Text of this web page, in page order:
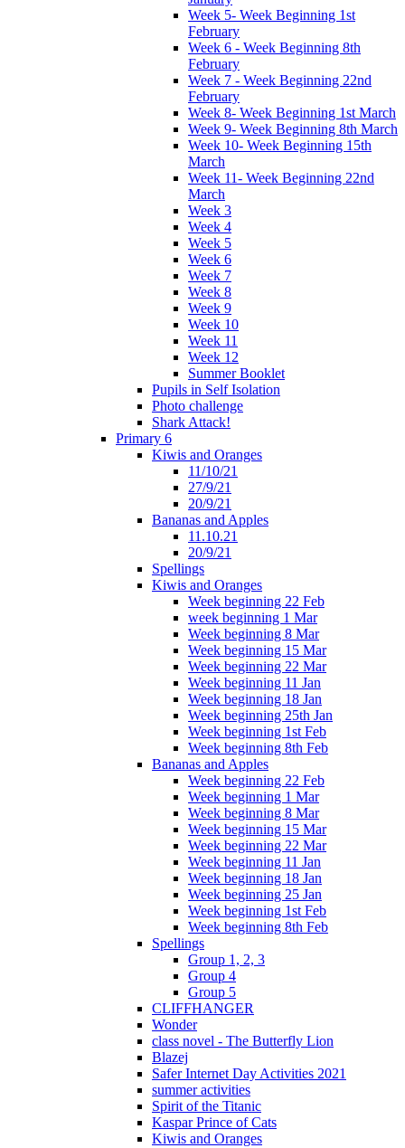
Week 5- Week Beginning 1st
February
Week 6 - Week Beginning 8th
February
Week 7 - Week Beginning 22nd
February
Week 8- Week Beginning 1st March
Week 9- Week Beginning 8th March
Week 10- Week Beginning 15th
March
Week 11- Week Beginning 22nd
March
Week 3
Week 4
Week 5
Week 6
Week 7
Week 8
Week 9
Week 10
Week 11
Week 12
Summer Booklet
Pupils in Self Isolation
Photo challenge
Shark Attack!
Primary 6
Kiwis and Oranges
11/10/21
27/9/21
20/9/21
Bananas and Apples
11.10.21
20/9/21
Spellings
Kiwis and Oranges
Week beginning 22 Feb
week beginning 1 Mar
Week beginning 8 Mar
Week beginning 15 Mar
Week beginning 22 Mar
Week beginning 11 Jan
Week beginning 18 Jan
Week beginning 25th Jan
Week beginning 1st Feb
Week beginning 8th Feb
Bananas and Apples
Week beginning 22 Feb
Week beginning 1 Mar
Week beginning 8 Mar
Week beginning 15 Mar
Week beginning 22 Mar
Week beginning 11 Jan
Week beginning 18 Jan
Week beginning 25 Jan
Week beginning 1st Feb
Week beginning 8th Feb
Spellings
Group 1, 2, 3
Group 4
Group 5
CLIFFHANGER
Wonder
class novel - The Butterfly Lion
Blazej
Safer Internet Day Activities 2021
summer activities
Spirit of the Titanic
Kaspar Prince of Cats
Kiwis and Oranges